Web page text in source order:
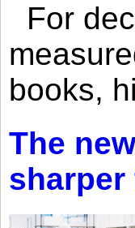
For
books,
The
sharper